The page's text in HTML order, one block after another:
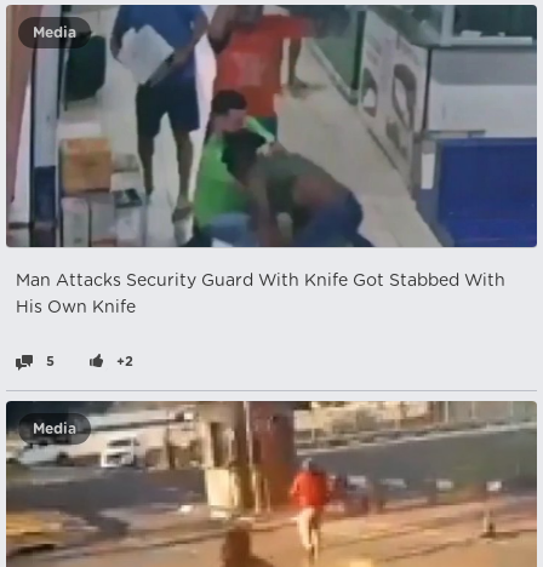
Media
Man Attacks Security Guard With Knife Got Stabbed With
His Own Knife
5 +2
Media